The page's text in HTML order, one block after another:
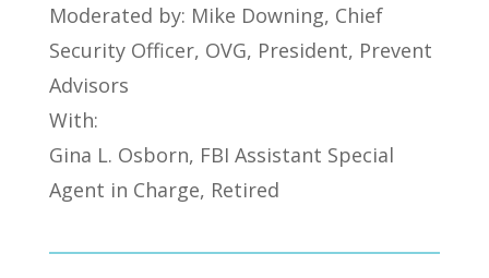
Moderated by: Mike Downing, Chief
Security Officer, OVG, President, Prevent
Advisors
With:
Gina L. Osborn, FBI Assistant Special
Agent in Charge, Retired